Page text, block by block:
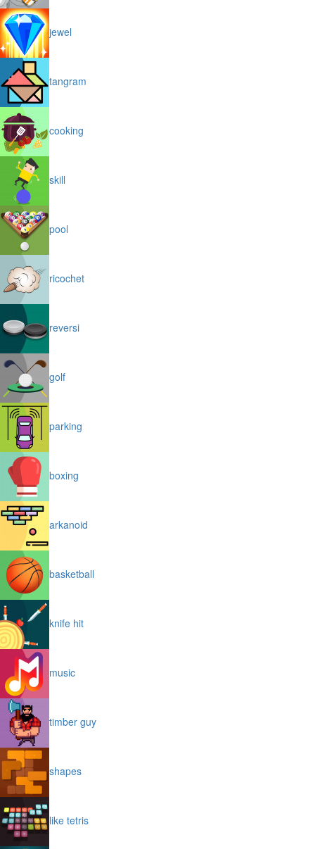
jewel
tangram
cooking
skill
pool
ricochet
reversi
golf
parking
boxing
arkanoid
basketball
knife hit
music
timber guy
shapes
like tetris